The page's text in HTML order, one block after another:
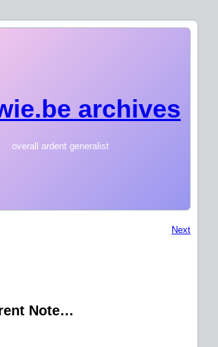
archives
overall ardent generalist
Next
Note…